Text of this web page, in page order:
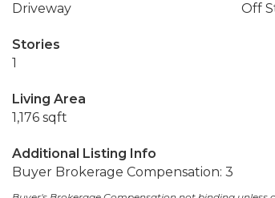
Driveway
Off
Stories
1
Living Area
1,176 sqft
Additional Listing Info
Buyer Brokerage Compensation: 3